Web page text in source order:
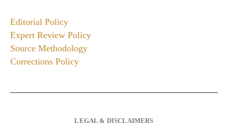
Editorial Policy
Expert Review Policy
Source Methodology
Corrections Policy
LEGAL & DISCLAIMERS